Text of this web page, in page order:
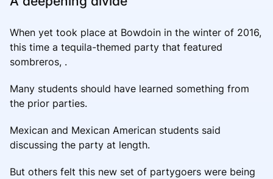
When yet took place at Bowdoin in the winter of 2016,
this time a tequila-themed party that featured
sombreros, .
Many students should have learned something from
the prior parties.
Mexican and Mexican American students said
discussing the party at length.
But others felt this new set of partygoers were being